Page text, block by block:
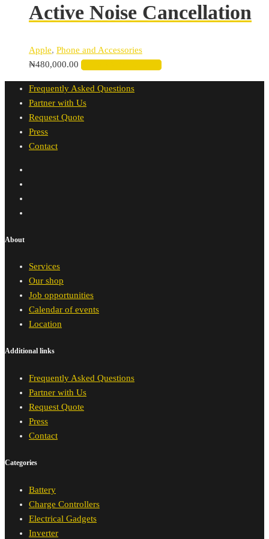
Active Noise Cancellation
Apple, Phone and Accessories
₦480,000.00
Frequently Asked Questions
Partner with Us
Request Quote
Press
Contact
About
Services
Our shop
Job opportunities
Calendar of events
Location
Additional links
Frequently Asked Questions
Partner with Us
Request Quote
Press
Contact
Categories
Battery
Charge Controllers
Electrical Gadgets
Inverter